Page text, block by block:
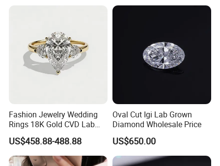
Fashion Jewelry Wedding
Rings 18K Gold CVD Lab
Grown Diamond Pear Stone
US$458.88-488.88
Oval Cut Igi Lab Grown
Diamond Wholesale Price
US$650.00